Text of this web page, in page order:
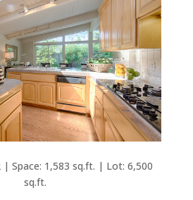
Space: 1,583 sq.ft. | Lot: 6,500
sq.ft.